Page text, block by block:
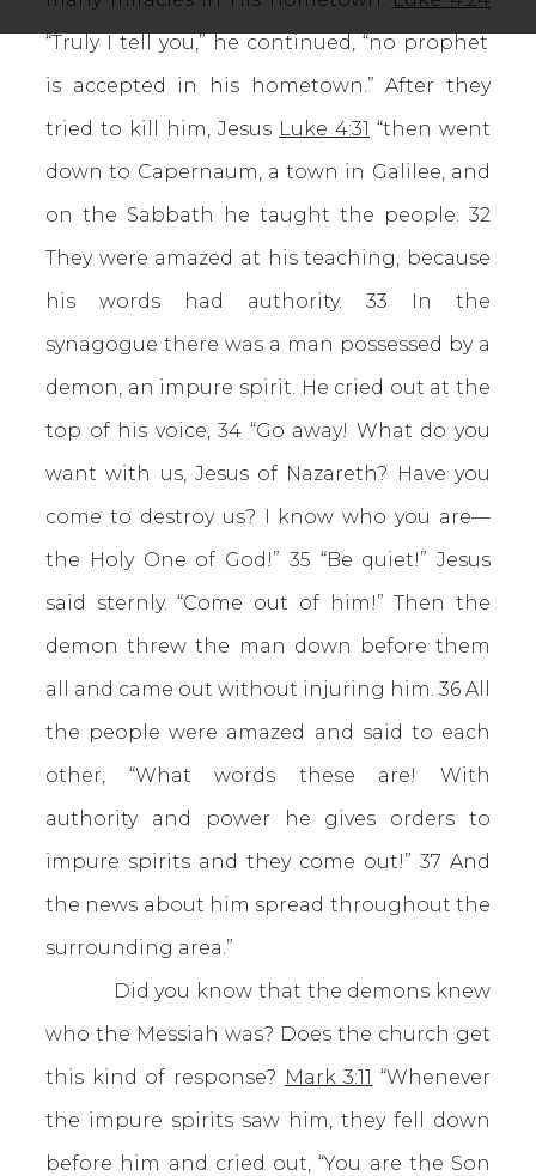
“Truly I tell you,” he continued, “no prophet
is accepted in his hometown.” After they
tried to kill him, Jesus Luke 4:31 “then went
down to Capernaum, a town in Galilee, and
on the Sabbath he taught the people. 32
They were amazed at his teaching, because
his words had authority. 33 In the
synagogue there was a man possessed by a
demon, an impure spirit. He cried out at the
top of his voice, 34 “Go away! What do you
want with us, Jesus of Nazareth? Have you
come to destroy us? I know who you are—
the Holy One of God!” 35 “Be quiet!” Jesus
said sternly. “Come out of him!” Then the
demon threw the man down before them
all and came out without injuring him. 36 All
the people were amazed and said to each
other, “What words these are! With
authority and power he gives orders to
impure spirits and they come out!” 37 And
the news about him spread throughout the
surrounding area.”
Did you know that the demons knew
who the Messiah was? Does the church get
this kind of response? Mark 3:11 “Whenever
the impure spirits saw him, they fell down
before him and cried out, “You are the Son